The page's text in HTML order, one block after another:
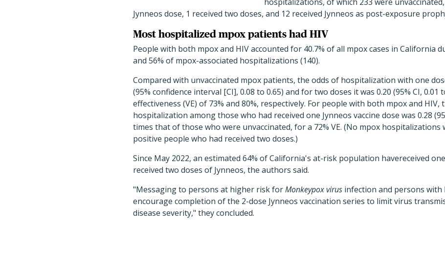
Jynneos dose, 1 received two doses, and 12 received Jynneos as post-exposure
Most hospitalized mpox patients had HIV
People with both mpox and HIV accounted for 40.7% of all mpox cases in California
and 56% of mpox-associated hospitalizations (140).
Compared with unvaccinated mpox patients, the odds of hospitalization with one
(95% confidence interval [CI], 0.08 to 0.65) and for two doses it was 0.20 (95% CI, 0.01
effectiveness (VE) of 73% and 80%, respectively. For people with both mpox and HIV,
hospitalization among those who had received one Jynneos vaccine dose was 0.28
times that of those who were unvaccinated, for a 72% VE. (No mpox hospitalizations
positive people who had received two doses.)
Since May 2022, an estimated 64% of California's at-risk population havereceived
received two doses of Jynneos, the authors said.
"Messaging to persons at higher risk forMonkeypoxvirus infection and persons with
encourage completion of the 2-dose Jynneos vaccination series to limit virus
disease severity," they concluded.